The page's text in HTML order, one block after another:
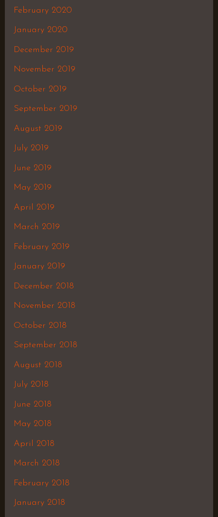
February 2020
January 2020
December 2019
November 2019
October 2019
September 2019
August 2019
July 2019
June 2019
May 2019
April 2019
March 2019
February 2019
January 2019
December 2018
November 2018
October 2018
September 2018
August 2018
July 2018
June 2018
May 2018
April 2018
March 2018
February 2018
January 2018